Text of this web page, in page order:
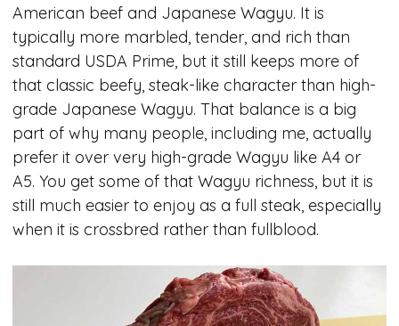
American beef and Japanese Wagyu. It is
typically more marbled, tender, and rich than
standard USDA Prime, but it still keeps more of
that classic beefy, steak-like character than high-
grade Japanese Wagyu. That balance is a big
part of why many people, including me, actually
prefer it over very high-grade Wagyu like A4 or
A5. You get some of that Wagyu richness, but it is
still much easier to enjoy as a full steak, especially
when it is crossbred rather than fullblood.